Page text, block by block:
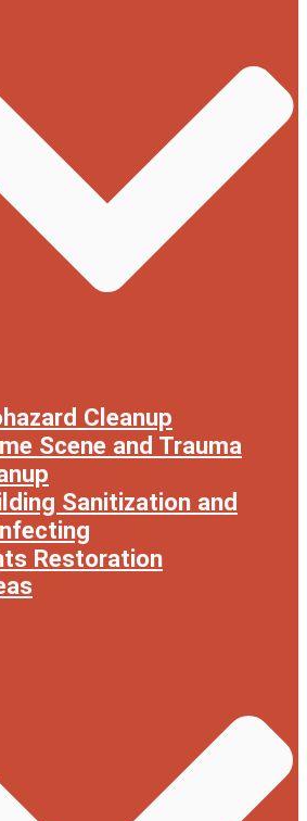
Cleanup
Scene and Trauma
Sanitization and
Restoration